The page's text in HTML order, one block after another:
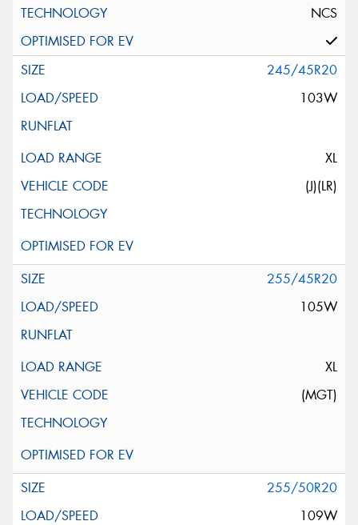
NCS
245/45R20
103W
XL
(J)(LR)
255/45R20
105W
XL
(MGT)
255/50R20
109W